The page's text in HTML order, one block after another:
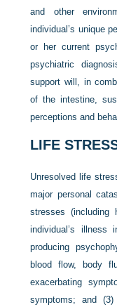
and other
individual’s unique
or her current
psychiatric
support will, in
of the intestine,
perceptions and
LIFE
Unresolved life
major personal
stresses (including
individual’s illness
producing
blood flow, body
exacerbating
symptoms; and